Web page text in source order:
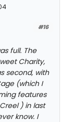
#16
full. The
Charity,
second, with
(which I
features
) in last
know. I